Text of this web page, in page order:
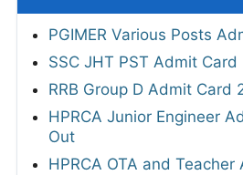
PGIMER Various Posts
SSC JHT PST Admit
RRB Group D Admit Card
HPRCA Junior Engineer
Out
HPRCA OTA and